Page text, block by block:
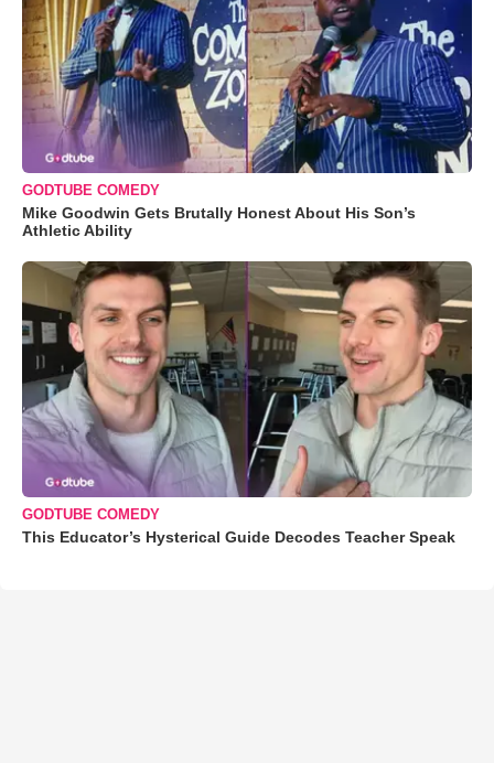
GODTUBE COMEDY
Mike Goodwin Gets Brutally Honest About His Son’s
Athletic Ability
GODTUBE COMEDY
This Educator’s Hysterical Guide Decodes Teacher Speak